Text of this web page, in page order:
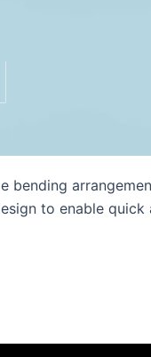
bending
to enable